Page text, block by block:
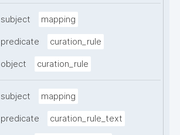
mapping
curation_rule
object curation_rule
mapping
curation_rule_text